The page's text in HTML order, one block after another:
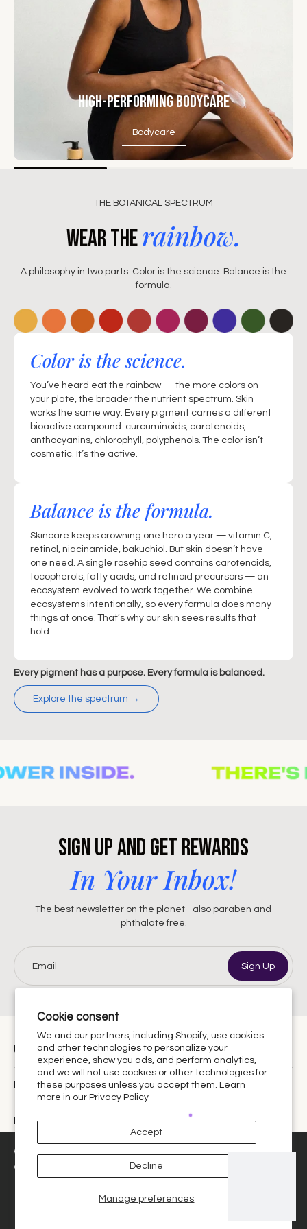
Cookie consent
We and our partners, including Shopify, use cookies
and other technologies to personalize your
experience, show you ads, and perform analytics,
and we will not use cookies or other technologies for
these purposes unless you accept them. Learn
more in our Privacy Policy
Manage preferences
Accept
Decline
We use cookies and similar technologies to provide the best
experience on our website.
Decline Got it!
High-Performing Bodycare
Bodycare
Bodycare
THE BOTANICAL SPECTRUM
Wear therainbow.
A philosophy in two parts. Color is the science. Balance is the
formula.
Color is the science.
You’ve heard eat the rainbow — the more colors on
your plate, the broader the nutrient spectrum. Skin
works the same way. Every pigment carries a different
bioactive compound: curcuminoids, carotenoids,
anthocyanins, chlorophyll, polyphenols. The color isn’t
cosmetic. It’s the active.
Balance is the formula.
Skincare keeps crowning one hero a year — vitamin C,
retinol, niacinamide, bakuchiol. But skin doesn’t have
one need. A single rosehip seed contains carotenoids,
tocopherols, fatty acids, and retinoid precursors — an
ecosystem evolved to work together. We combine
ecosystems intentionally, so every formula does many
things at once. That’s why our skin sees results that
hold.
Every pigment has a purpose. Every formula is balanced.
Explore the spectrum →
Sign Up and Get Rewards
In Your Inbox!
The best newsletter on the planet - also paraben and
phthalate free.
Email Sign Up
Urthy Scents is now Urthy.
Discover
Policies
© 2026, Urthy Scents